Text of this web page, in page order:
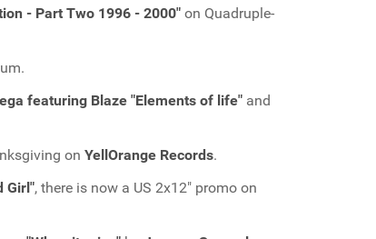
- Part Two 1996 - 2000" on Quadruple-
featuring Blaze "Elements of life" and
on YellOrange Records.
Girl", there is now a US 2x12" promo on